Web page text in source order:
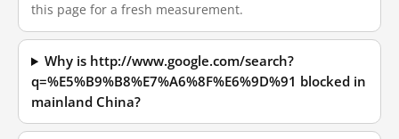
this page for a fresh measurement.
Why is http://www.google.com/search?
q=%E5%B9%B8%E7%A6%8F%E6%9D%91 blocked in
mainland China?